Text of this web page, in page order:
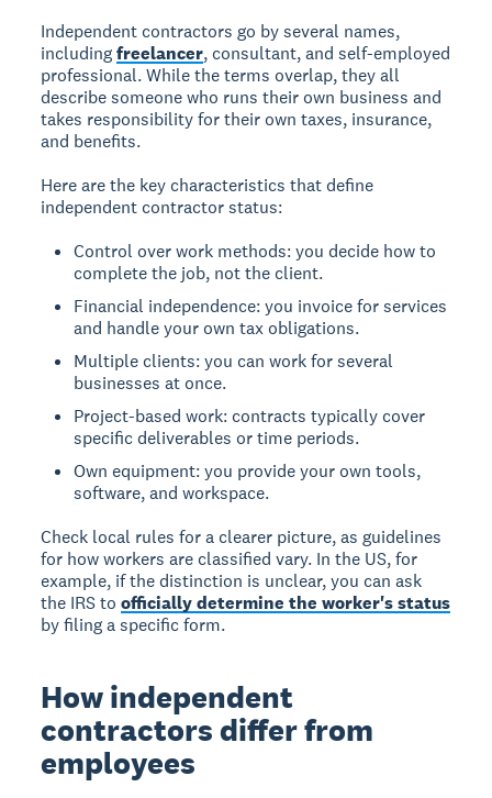
Independent contractors go by several names,
includingfreelancer, consultant, and self-employed
professional. While the terms overlap, they all
describe someone who runs their own business and
takes responsibility for their own taxes, insurance,
and benefits.
Here are the key characteristics that define
independent contractor status:
Control over work methods: you decide how to
complete the job, not the client.
Financial independence: you invoice for services
and handle your own tax obligations.
Multiple clients: you can work for several
businesses at once.
Project-based work: contracts typically cover
specific deliverables or time periods.
Own equipment: you provide your own tools,
software, and workspace.
Check local rules for a clearer picture, as guidelines
for how workers are classified vary. In the US, for
example, if the distinction is unclear, you can ask
the IRS toofficially determine the worker's status
by filing a specific form.
How independent
contractors differ from
employees